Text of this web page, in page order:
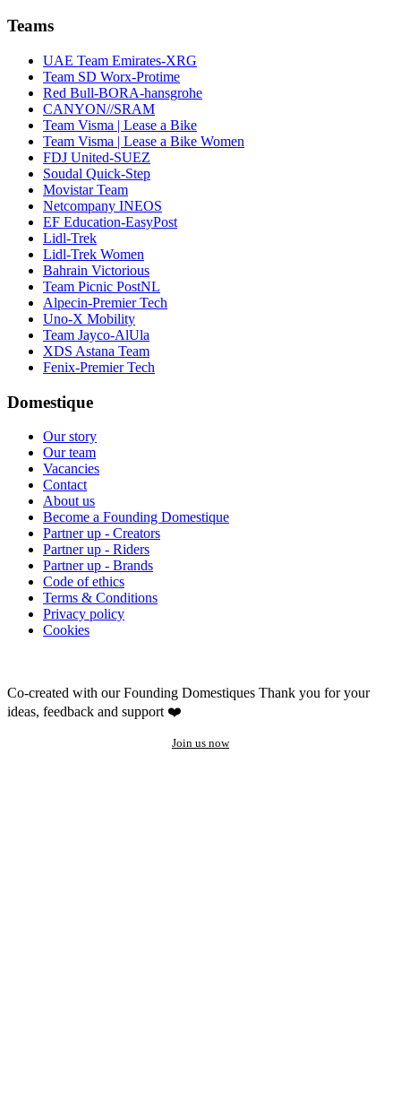
Teams
UAE Team Emirates-XRG
Team SD Worx-Protime
Red Bull-BORA-hansgrohe
CANYON//SRAM
Team Visma | Lease a Bike
Team Visma | Lease a Bike Women
FDJ United-SUEZ
Soudal Quick-Step
Movistar Team
Netcompany INEOS
EF Education-EasyPost
Lidl-Trek
Lidl-Trek Women
Bahrain Victorious
Team Picnic PostNL
Alpecin-Premier Tech
Uno-X Mobility
Team Jayco-AlUla
XDS Astana Team
Fenix-Premier Tech
Domestique
Our story
Our team
Vacancies
Contact
About us
Become a Founding Domestique
Partner up - Creators
Partner up - Riders
Partner up - Brands
Code of ethics
Terms & Conditions
Privacy policy
Cookies
Co-created with our Founding Domestiques Thank you for your
ideas, feedback and support ❤️
Join us now